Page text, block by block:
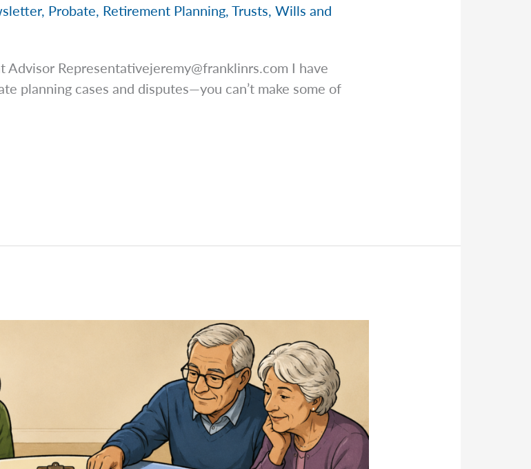
, Probate, Retirement Planning,Trusts,Wills and
Advisor Representativejeremy@franklinrs.com I have
planning cases and disputes—you can’t make some of